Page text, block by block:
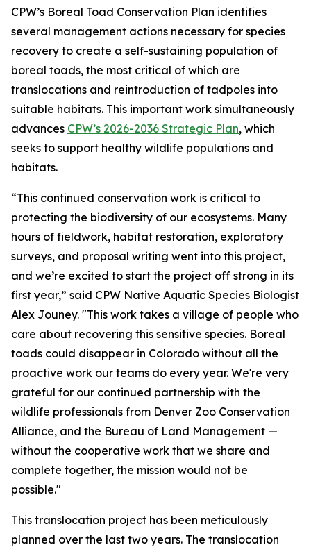
CPW’s Boreal Toad Conservation Plan identifies
several management actions necessary for species
recovery to create a self-sustaining population of
boreal toads, the most critical of which are
translocations and reintroduction of tadpoles into
suitable habitats. This important work simultaneously
advances CPW’s 2026-2036 Strategic Plan, which
seeks to support healthy wildlife populations and
habitats.
“This continued conservation work is critical to
protecting the biodiversity of our ecosystems. Many
hours of fieldwork, habitat restoration, exploratory
surveys, and proposal writing went into this project,
and we’re excited to start the project off strong in its
first year,” said CPW Native Aquatic Species Biologist
Alex Jouney. "This work takes a village of people who
care about recovering this sensitive species. Boreal
toads could disappear in Colorado without all the
proactive work our teams do every year. We're very
grateful for our continued partnership with the
wildlife professionals from Denver Zoo Conservation
Alliance, and the Bureau of Land Management —
without the cooperative work that we share and
complete together, the mission would not be
possible."
This translocation project has been meticulously
planned over the last two years. The translocation